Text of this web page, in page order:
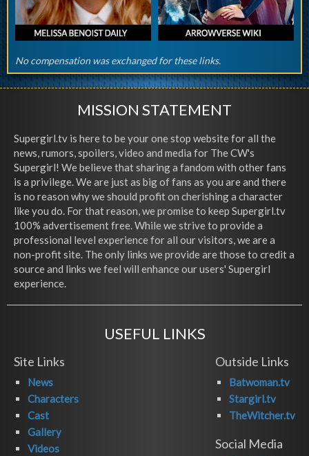
No compensation was exchanged for these links.
MISSION STATEMENT
Supergirl.tv is here to be your one stop website for all the
news, rumors, spoilers, video and media for The CW's
Supergirl! We believe that sharing a fandom with other fans
is a privilege. We are just as big of fans as you are and there
is no reason why we should profit on cherishing a character
like you do. For that reason, we promise to keep Supergirl.tv
100% advertisement free. While we strive to provide a
professional level experience for all our visitors, we are a
non-profit site. The only links we provide are those to credit a
source and links we feel will enhance our users' Supergirl
experience.
USEFUL LINKS
Site Links
News
Characters
Cast
Gallery
Videos
Outside Links
Batwoman.tv
Stargirl.tv
TheWitcher.tv
Social Media